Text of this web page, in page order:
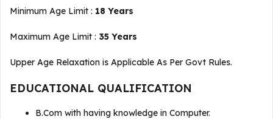
Minimum Age Limit : 18 Years
Maximum Age Limit : 35 Years
Upper Age Relaxation is Applicable As Per Govt Rules.
EDUCATIONAL QUALIFICATION
B.Com with having knowledge in Computer.